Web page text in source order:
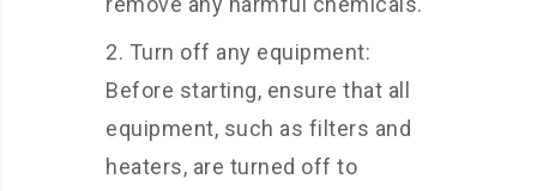
Turn off any equipment:
Before starting, ensure that all
equipment, such as filters and
heaters, are turned off to